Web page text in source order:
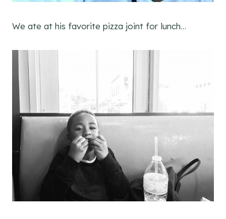
We ate at his favorite pizza joint for lunch…